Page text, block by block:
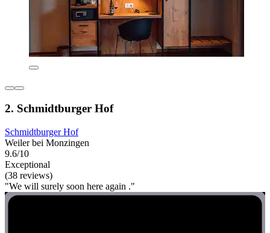
2. Schmidtburger Hof
Schmidtburger Hof
Weiler bei Monzingen
9.6/10
Exceptional
(38 reviews)
"We will surely soon here again ."